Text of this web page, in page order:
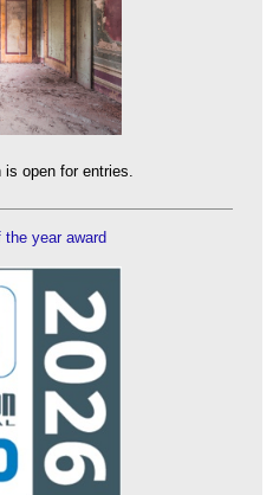
is open for entries.
the year award